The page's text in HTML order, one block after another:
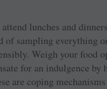
lunches and
of sampling everything
Weigh your food
for an indulgence
are coping